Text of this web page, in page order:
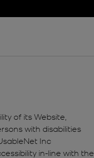
of its Website,
with disabilities
Inc
in-line with the